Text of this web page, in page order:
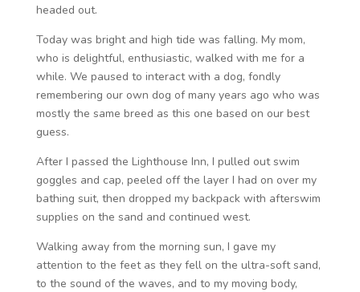
headed out.
Today was bright and high tide was falling. My mom,
who is delightful, enthusiastic, walked with me for a
while. We paused to interact with a dog, fondly
remembering our own dog of many years ago who was
mostly the same breed as this one based on our best
guess.
After I passed the Lighthouse Inn, I pulled out swim
goggles and cap, peeled off the layer I had on over my
bathing suit, then dropped my backpack with afterswim
supplies on the sand and continued west.
Walking away from the morning sun, I gave my
attention to the feet as they fell on the ultra-soft sand,
to the sound of the waves, and to my moving body,